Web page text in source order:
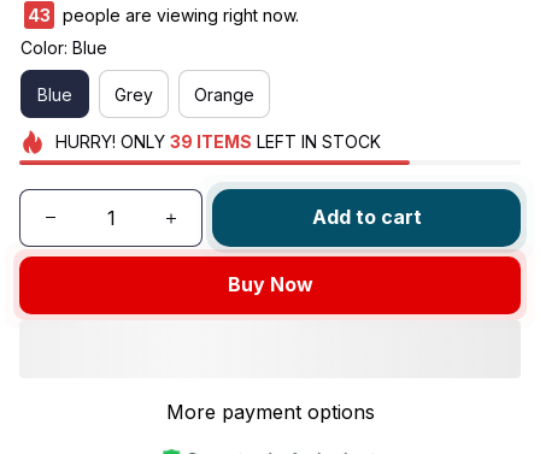
47
people are viewing right now.
Color: Blue
Blue Grey Orange
HURRY! ONLY 39 ITEMS LEFT IN STOCK
Add to cart
Buy Now
More payment options